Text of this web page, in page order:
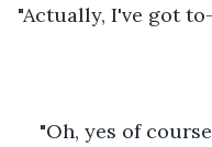
"Actually, I've got
"Oh, yes of